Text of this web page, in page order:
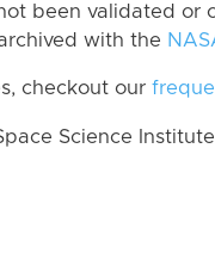
been validated or
with the
checkout our
Science Institute